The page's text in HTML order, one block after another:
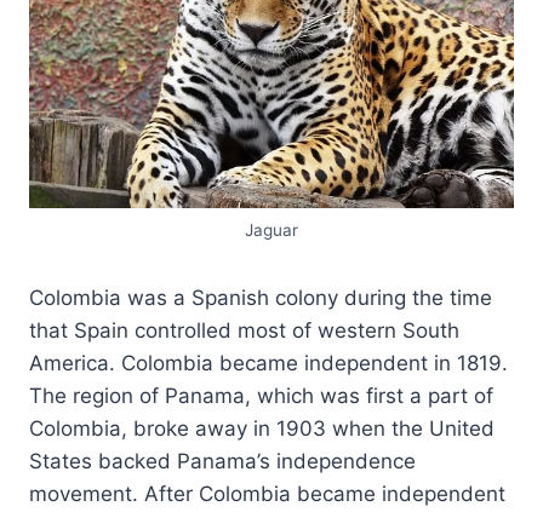
Jaguar
Colombia was a Spanish colony during the time
that Spain controlled most of western South
America. Colombia became independent in 1819.
The region of Panama, which was first a part of
Colombia, broke away in 1903 when the United
States backed Panama’s independence
movement. After Colombia became independent